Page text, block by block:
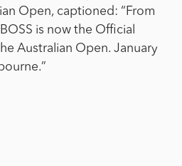
Open, captioned: “From
is now the Official
Australian Open. January